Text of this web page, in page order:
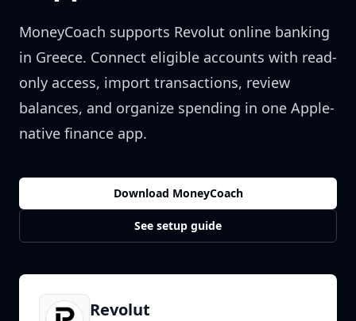
MoneyCoach supports Revolut online banking
in Greece. Connect eligible accounts with read-
only access, import transactions, review
balances, and organize spending in one Apple-
native finance app.
Download MoneyCoach
See setup guide
Revolut